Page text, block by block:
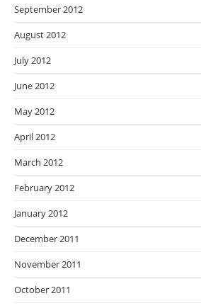
September 2012
August 2012
July 2012
June 2012
May 2012
April 2012
March 2012
February 2012
January 2012
December 2011
November 2011
October 2011